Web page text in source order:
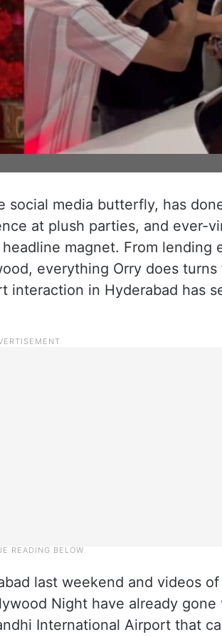
social media butterfly, has
at plush parties, and ever-
magnet. From lending
everything Orry does turns
interaction in Hyderabad has
last weekend and videos of
Night have already gone
International Airport that